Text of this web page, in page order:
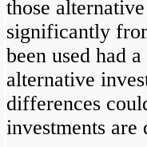
those
significantly
been used had
alternative
differences
investments